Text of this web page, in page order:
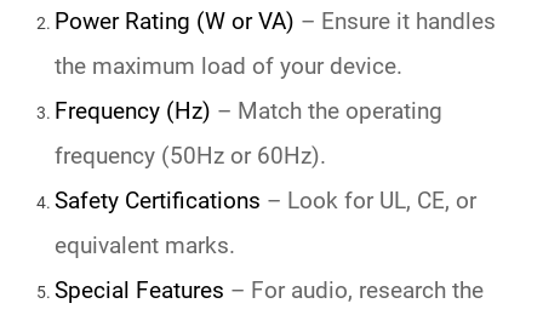
Power Rating (W or VA) – Ensure it handles
the maximum load of your device.
Frequency (Hz) – Match the operating
frequency (50Hz or 60Hz).
Safety Certifications – Look for UL, CE, or
equivalent marks.
Special Features – For audio, research the